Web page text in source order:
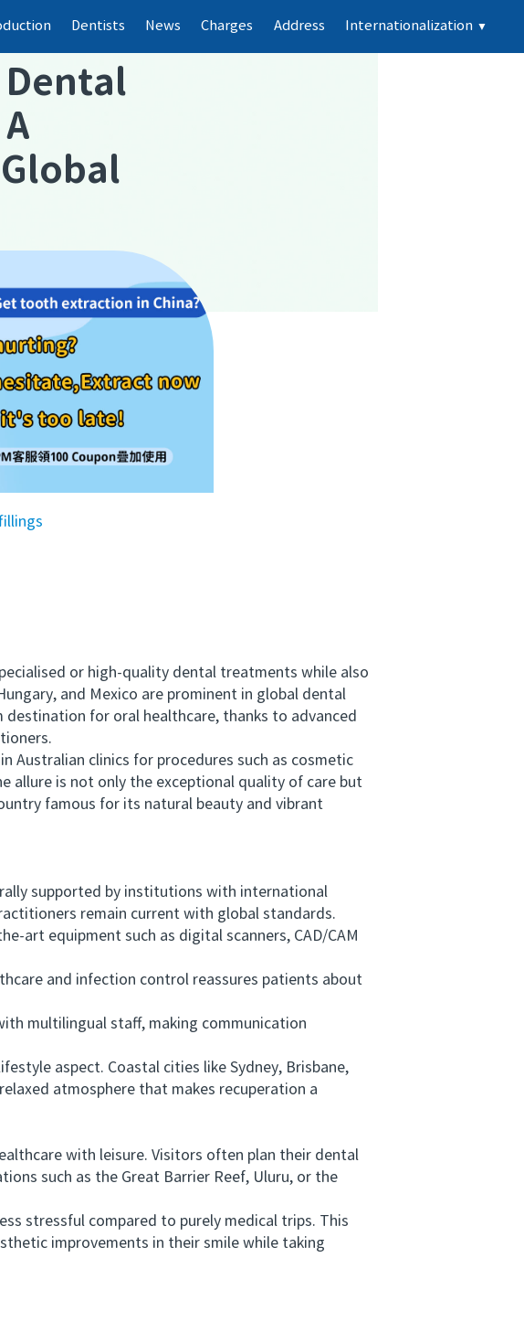
Dentists News Charges Address Internationalization ▼
Dental
or high-quality dental treatments while also
and Mexico are prominent in global dental
for oral healthcare, thanks to advanced
clinics for procedures such as cosmetic
is not only the exceptional quality of care but
famous for its natural beauty and vibrant
supported by institutions with international
remain current with global standards.
equipment such as digital scanners, CAD/CAM
and infection control reassures patients about
multilingual staff, making communication
aspect. Coastal cities like Sydney, Brisbane,
atmosphere that makes recuperation a
with leisure. Visitors often plan their dental
such as the Great Barrier Reef, Uluru, or the
stressful compared to purely medical trips. This
improvements in their smile while taking